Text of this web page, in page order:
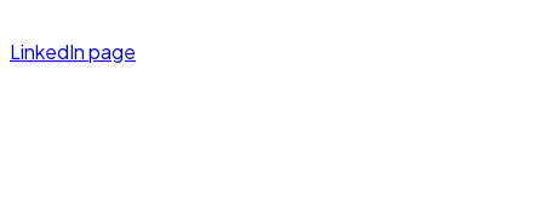
LinkedIn page